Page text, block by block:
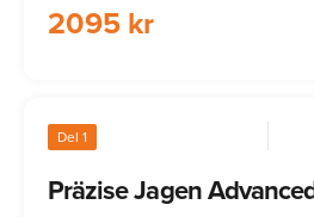
2095 kr
Del 1
Präzise Jagen